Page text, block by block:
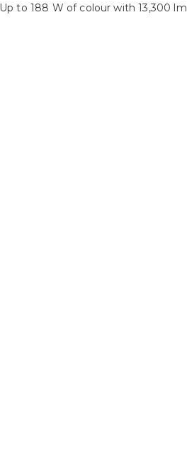
Up to 188 W of colour with 13,300 lm